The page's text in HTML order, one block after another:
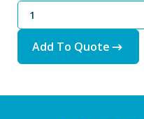
Add To Quote